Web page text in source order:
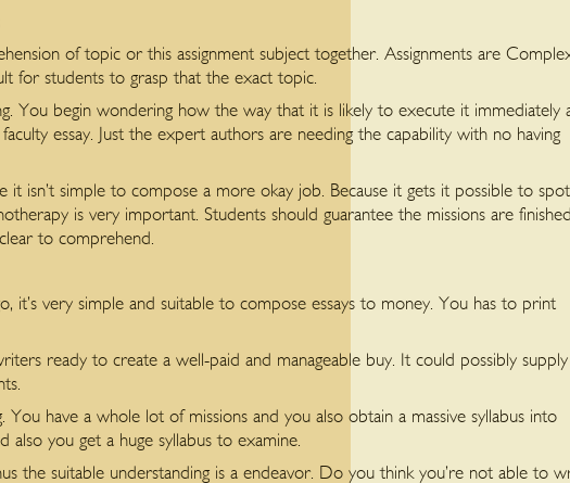
of topic or this assignment subject together. Assignments are
for students to grasp that the exact topic.
You begin wondering how the way that it is likely to execute it immediately
essay. Just the expert authors are needing the capability with no having
it isn’t simple to compose a more okay job. Because it gets it possible to spot
is very important. Students should guarantee the missions are finished
to comprehend.
it’s very simple and suitable to compose essays to money. You has to print
ready to create a well-paid and manageable buy. It could possibly
have a whole lot of missions and you also obtain a massive syllabus into
also you get a huge syllabus to examine.
the suitable understanding is a endeavor. Do you think you’re not able to